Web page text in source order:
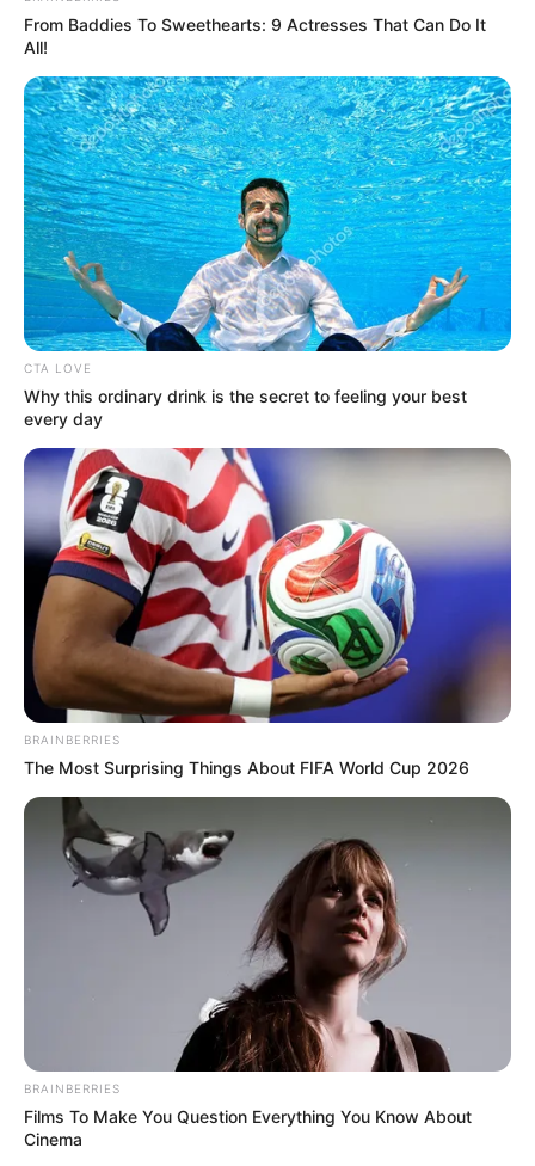
6. V Bts
(foto: instagram/bts.bighitofficial)
Di urutan ke enam, nama V Bts masuk ke dalam kategori member
idol paling humble.
Tak hanya dekat dengan sesama member Bts saja, ia juga akrab
dengan aktor Park Go Bum, Minho sHinee, Park Seo-joon, Park
Hyung-sik, Do Ji-han, Cho Yoon- woo, Sungjae Btob, Suho Exo,
Hongbin VIXX, dan Gongchan B1A4.
From Baddies To Sweethearts: 9 Actresses That Can Do It
All!
CTA LOVE
Why this ordinary drink is the secret to feeling your best
every day
BRAINBERRIES
The Most Surprising Things About FIFA World Cup 2026
BRAINBERRIES
Films To Make You Question Everything You Know About
Cinema